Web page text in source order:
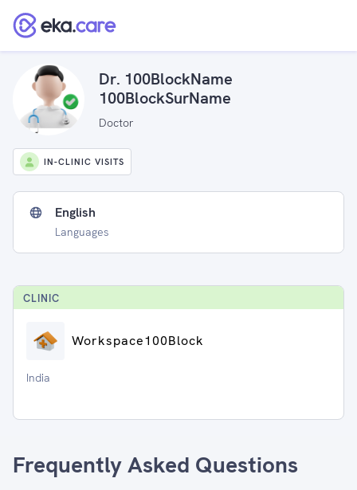
Dr. 100BlockName
100BlockSurName
Doctor
IN-CLINIC VISITS
English
Languages
CLINIC
Workspace100Block
India
Frequently Asked Questions